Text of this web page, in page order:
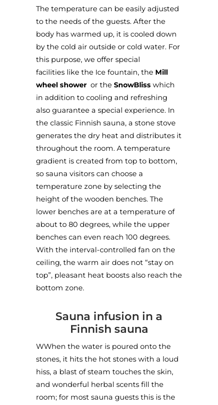
The temperature can be easily adjusted
to the needs of the guests. After the
body has warmed up, it is cooled down
by the cold air outside or cold water. For
this purpose, we offer special
facilities like the Ice fountain, the Mill
wheel shower or the SnowBliss which
in addition to cooling and refreshing
also guarantee a special experience. In
the classic Finnish sauna, a stone stove
generates the dry heat and distributes it
throughout the room. A temperature
gradient is created from top to bottom,
so sauna visitors can choose a
temperature zone by selecting the
height of the wooden benches. The
lower benches are at a temperature of
about to 80 degrees, while the upper
benches can even reach 100 degrees.
With the interval-controlled fan on the
ceiling, the warm air does not “stay on
top”, pleasant heat boosts also reach the
bottom zone.
Sauna infusion in a
Finnish sauna
WWhen the water is poured onto the
stones, it hits the hot stones with a loud
hiss, a blast of steam touches the skin,
and wonderful herbal scents fill the
room; for most sauna guests this is the